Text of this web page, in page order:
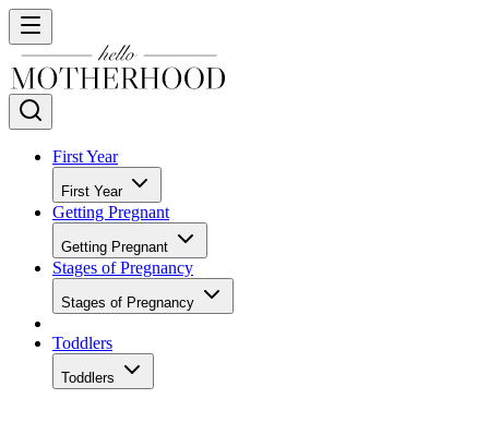
First Year
First Year
Getting Pregnant
Getting Pregnant
Stages of Pregnancy
Stages of Pregnancy
Toddlers
Toddlers